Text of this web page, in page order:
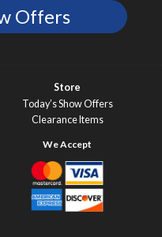
Offers
Store
Today’s Show Offers
Clearance Items